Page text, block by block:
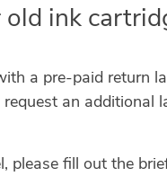
ink
a pre-paid return
an additional
please fill out the